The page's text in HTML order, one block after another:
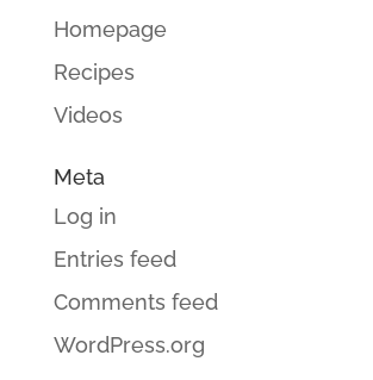
Homepage
Recipes
Videos
Meta
Log in
Entries feed
Comments feed
WordPress.org